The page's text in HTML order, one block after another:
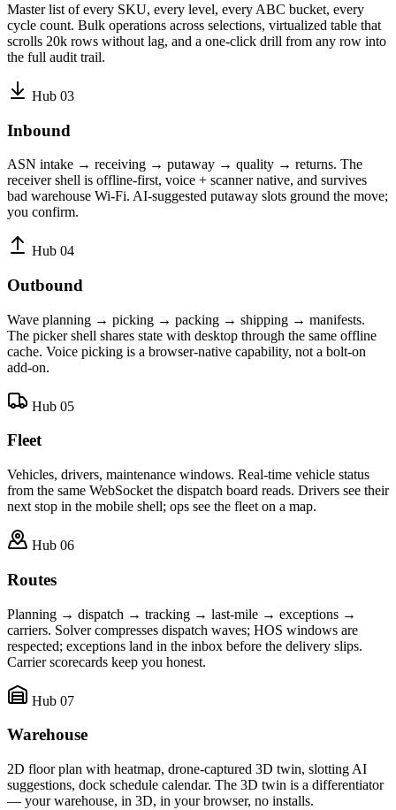
Master list of every SKU, every level, every ABC bucket, every
cycle count. Bulk operations across selections, virtualized table that
scrolls 20k rows without lag, and a one-click drill from any row into
the full audit trail.
Hub 03
Inbound
ASN intake → receiving → putaway → quality → returns. The
receiver shell is offline-first, voice + scanner native, and survives
bad warehouse Wi-Fi. AI-suggested putaway slots ground the move;
you confirm.
Hub 04
Outbound
Wave planning → picking → packing → shipping → manifests.
The picker shell shares state with desktop through the same offline
cache. Voice picking is a browser-native capability, not a bolt-on
add-on.
Hub 05
Fleet
Vehicles, drivers, maintenance windows. Real-time vehicle status
from the same WebSocket the dispatch board reads. Drivers see their
next stop in the mobile shell; ops see the fleet on a map.
Hub 06
Routes
Planning → dispatch → tracking → last-mile → exceptions →
carriers. Solver compresses dispatch waves; HOS windows are
respected; exceptions land in the inbox before the delivery slips.
Carrier scorecards keep you honest.
Hub 07
Warehouse
2D floor plan with heatmap, drone-captured 3D twin, slotting AI
suggestions, dock schedule calendar. The 3D twin is a differentiator
— your warehouse, in 3D, in your browser, no installs.